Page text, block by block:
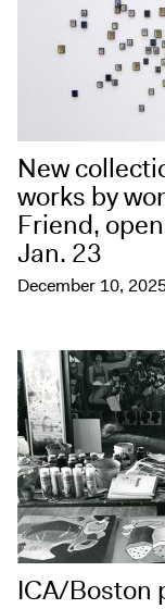
New
works by
Friend,
Jan. 23
December 10,
ICA/Boston